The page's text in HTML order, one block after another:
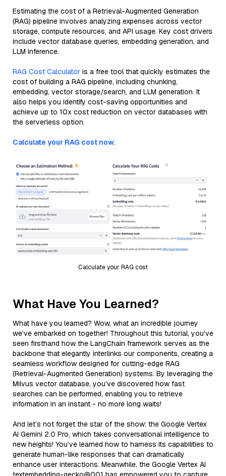
Estimating the cost of a Retrieval-Augmented Generation
(RAG) pipeline involves analyzing expenses across vector
storage, compute resources, and API usage. Key cost drivers
include vector database queries, embedding generation, and
LLM inference.
RAG Cost Calculator is a free tool that quickly estimates the
cost of building a RAG pipeline, including chunking,
embedding, vector storage/search, and LLM generation. It
also helps you identify cost-saving opportunities and
achieve up to 10x cost reduction on vector databases with
the serverless option.
Calculate your RAG cost now.
Calculate your RAG cost
What Have You Learned?
What have you learned? Wow, what an incredible journey
we’ve embarked on together! Throughout this tutorial, you've
seen firsthand how the LangChain framework serves as the
backbone that elegantly interlinks our components, creating a
seamless workflow designed for cutting-edge RAG
(Retrieval-Augmented Generation) systems. By leveraging the
Milvus vector database, you’ve discovered how fast
searches can be performed, enabling you to retrieve
information in an instant - no more long waits!
And let’s not forget the star of the show: the Google Vertex
AI Gemini 2.0 Pro, which takes conversational intelligence to
new heights! You’ve learned how to harness its capabilities to
generate human-like responses that can dramatically
enhance user interactions. Meanwhile, the Google Vertex AI